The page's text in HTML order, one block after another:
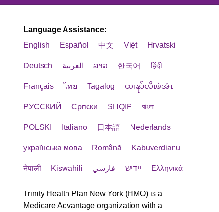
Language Assistance:
English
Español 中文 Việt Hrvatski
Deutsch العربية ລາວ 한국어 हिंदी
Français ไทย Tagalog ထၢနုာ်လီၤဖဲအံၤ
РУССКИЙ Cрпски SHQIP বাংলা
POLSKI Italiano 日本語 Nederlands
українська мова Română Kabuverdianu
नेपाली Kiswahili فارسي יידיש Ελληνικά
Trinity Health Plan New York (HMO) is a
Medicare Advantage organization with a